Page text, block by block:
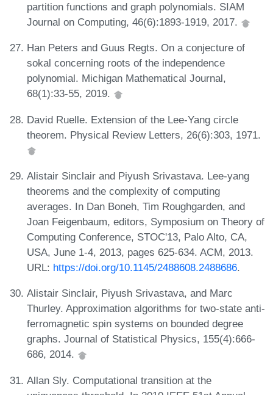
partition functions and graph polynomials. SIAM
Journal on Computing, 46(6):1893-1919, 2017.
Han Peters and Guus Regts. On a conjecture of
sokal concerning roots of the independence
polynomial. Michigan Mathematical Journal,
68(1):33-55, 2019.
David Ruelle. Extension of the Lee-Yang circle
theorem. Physical Review Letters, 26(6):303, 1971.
Alistair Sinclair and Piyush Srivastava. Lee-yang
theorems and the complexity of computing
averages. In Dan Boneh, Tim Roughgarden, and
Joan Feigenbaum, editors, Symposium on Theory of
Computing Conference, STOC'13, Palo Alto, CA,
USA, June 1-4, 2013, pages 625-634. ACM, 2013.
URL: https://doi.org/10.1145/2488608.2488686.
Alistair Sinclair, Piyush Srivastava, and Marc
Thurley. Approximation algorithms for two-state anti-
ferromagnetic spin systems on bounded degree
graphs. Journal of Statistical Physics, 155(4):666-
686, 2014.
Allan Sly. Computational transition at the